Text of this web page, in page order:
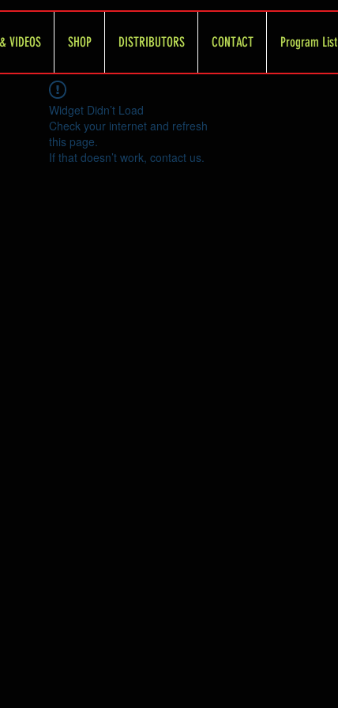
VIDEOS SHOP DISTRIBUTORS CONTACT Program List
Widget Didn’t Load
Check your internet and refresh
this page.
If that doesn’t work, contact us.